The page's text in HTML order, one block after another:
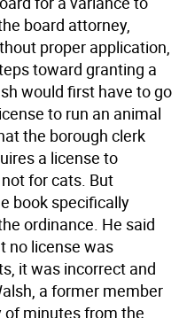
board attorney,
proper application,
toward granting a
would first have to go
to run an animal
the borough clerk
a license to
for cats. But
book specifically
ordinance. He said
no license was
it was incorrect and
a former member
of minutes from the